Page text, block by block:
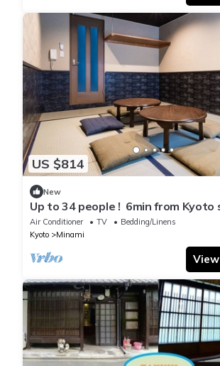
US $814
New
Up to 34 people ! ​ 6min from Kyoto
Air Conditioner TV
Bedding/Linens
Kyoto
Minami